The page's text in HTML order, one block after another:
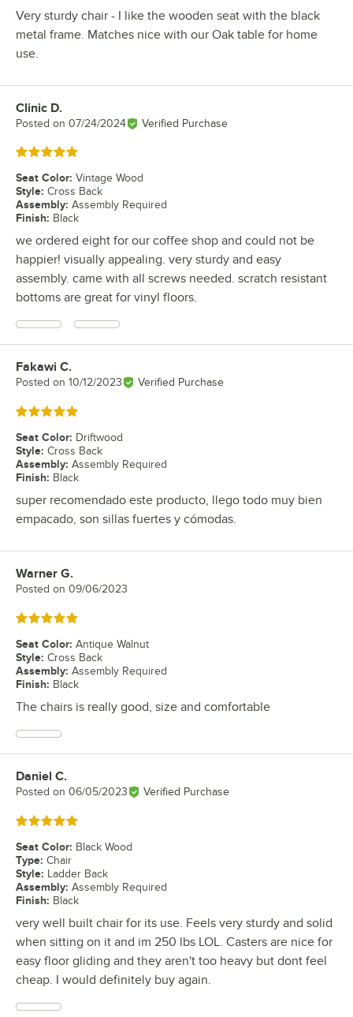
Very sturdy chair - I like the wooden seat with the black
metal frame. Matches nice with our Oak table for home
use.
Review by
Clinic D.
Posted on 07/24/2024 Verified Purchase
Rated 5 out of 5 stars
Seat Color: Vintage Wood
Style: Cross Back
Assembly: Assembly Required
Finish: Black
we ordered eight for our coffee shop and could not be
happier! visually appealing. very sturdy and easy
assembly. came with all screws needed. scratch resistant
bottoms are great for vinyl floors.
Review by
Fakawi C.
Posted on 10/12/2023 Verified Purchase
Rated 5 out of 5 stars
Seat Color: Driftwood
Style: Cross Back
Assembly: Assembly Required
Finish: Black
super recomendado este producto, llego todo muy bien
empacado, son sillas fuertes y cómodas.
Review by
Warner G.
Posted on 09/06/2023
Rated 5 out of 5 stars
Seat Color: Antique Walnut
Style: Cross Back
Assembly: Assembly Required
Finish: Black
The chairs is really good, size and comfortable
Review by
Daniel C.
Posted on 06/05/2023 Verified Purchase
Rated 5 out of 5 stars
Seat Color: Black Wood
Type: Chair
Style: Ladder Back
Assembly: Assembly Required
Finish: Black
very well built chair for its use. Feels very sturdy and solid
when sitting on it and im 250 lbs LOL. Casters are nice for
easy floor gliding and they aren't too heavy but dont feel
cheap. I would definitely buy again.